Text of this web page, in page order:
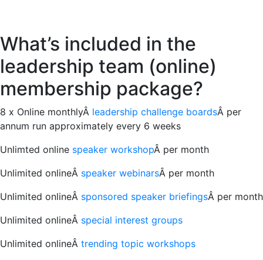
What’s included in the
leadership team (online)
membership package?
8 x Online monthlyÂ leadership challenge boardsÂ per
annum run approximately every 6 weeks
Unlimted online speaker workshopÂ per month
Unlimited onlineÂ speaker webinarsÂ per month
Unlimited onlineÂ sponsored speaker briefingsÂ per month
Unlimited onlineÂ special interest groups
Unlimited onlineÂ trending topic workshops